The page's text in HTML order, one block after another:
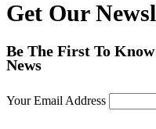
Get Our
Be The First To
News
Your Email Address